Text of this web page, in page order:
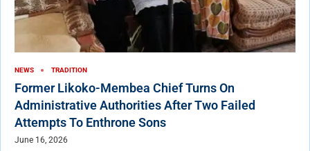
NEWS TRADITION
Former Likoko-Membea Chief Turns On
Administrative Authorities After Two Failed
Attempts To Enthrone Sons
June 16, 2026